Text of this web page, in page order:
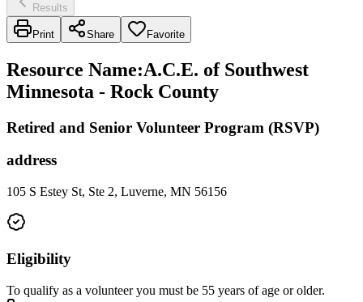
Results
Print Share Favorite
Resource Name:A.C.E. of Southwest
Minnesota - Rock County
Retired and Senior Volunteer Program (RSVP)
address
105 S Estey St, Ste 2, Luverne, MN 56156
Eligibility
To qualify as a volunteer you must be 55 years of age or older.